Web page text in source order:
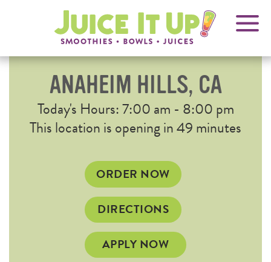
Juice
It
Up!
FRANCHISINGOPENS
IN
NEW
WINDOW
ANAHEIM HILLS, CA
Current
Hours
Today's Hours: 7:00 am - 8:00 pm
This location is opening in 49 minutes
ORDER NOWOPENS
IN
NEW
WINDOW
DIRECTIONSOPENS
IN
NEW
WINDOW
APPLY NOW